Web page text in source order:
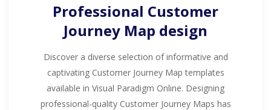
Professional Customer
Journey Map design
Discover a diverse selection of informative and
captivating Customer Journey Map templates
available in Visual Paradigm Online. Designing
professional-quality Customer Journey Maps has